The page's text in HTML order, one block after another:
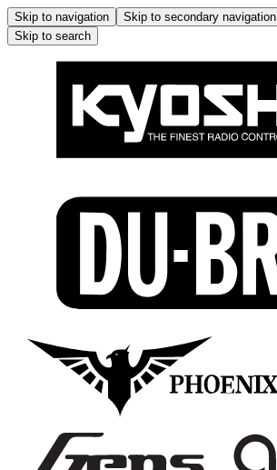
Skip to navigation Skip to secondary navigation
Skip to search